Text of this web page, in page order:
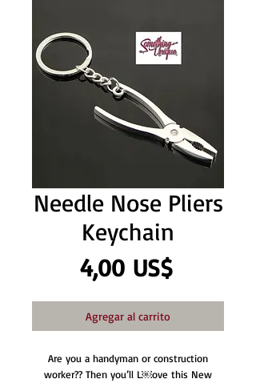
Needle Nose Pliers
Keychain
4,00 US$Precio
Agregar al carrito
Are you a handyman or construction
worker?? Then you’ll L￼ove this New